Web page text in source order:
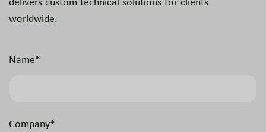
worldwide.
Name*
Company*